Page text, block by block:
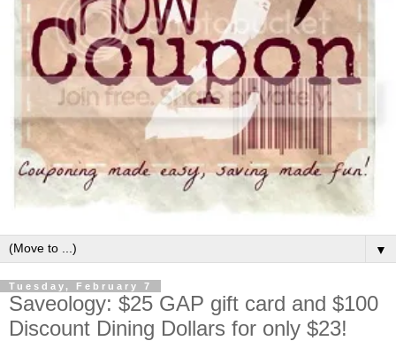
▼
Tuesday, February 7
Saveology: $25 GAP gift card and $100
Discount Dining Dollars for only $23!